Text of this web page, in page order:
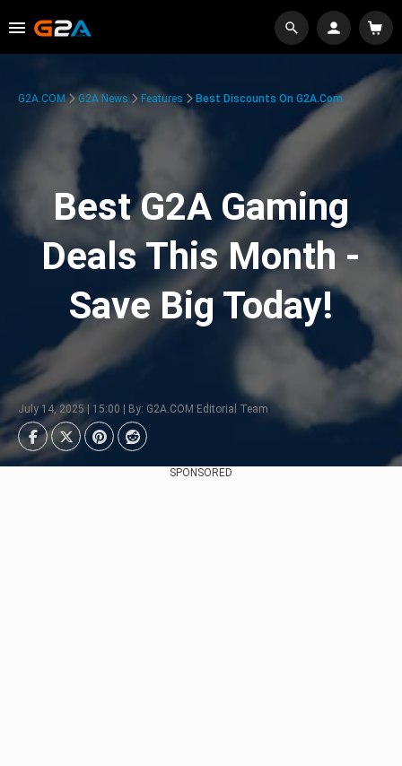
G2A.COM G2A News Features Best Discounts On G2A.com
Best G2A Gaming
Deals This Month -
Save Big Today!
July 14, 2025 | 15:00 | By: G2A.COM Editorial Team
SPONSORED